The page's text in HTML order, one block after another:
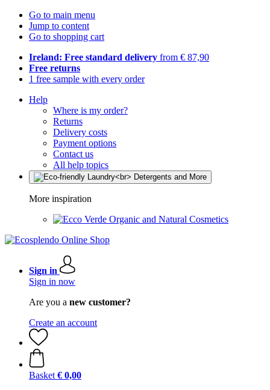
Go to main menu
Jump to content
Go to shopping cart
Ireland: Free standard delivery from € 87,90
Free returns
1 free sample with every order
Help
Where is my order?
Returns
Delivery costs
Payment options
Contact us
All help topics
More inspiration
Organic and Natural Cosmetics
Sign in
Sign in now
Are you a new customer?
Create an account
Basket € 0,00